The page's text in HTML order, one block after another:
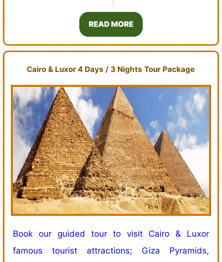
READ MORE
Cairo & Luxor 4 Days / 3 Nights Tour Package
Book our guided tour to visit Cairo & Luxor
famous tourist attractions; Giza Pyramids,